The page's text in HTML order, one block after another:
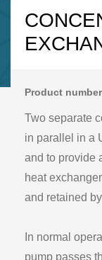
Product
Two separate
in parallel in a
and to provide
heat
and retained
In normal
pump passes